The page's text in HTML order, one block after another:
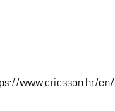
www.ericsson.hr/